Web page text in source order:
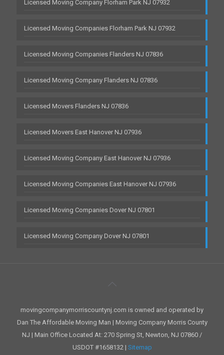
Licensed Moving Company Florham Park NJ 07932
Licensed Moving Companies Florham Park NJ 07932
Licensed Moving Companies Flanders NJ 07836
Licensed Moving Company Flanders NJ 07836
Licensed Movers Flanders NJ 07836
Licensed Movers East Hanover NJ 07936
Licensed Moving Company East Hanover NJ 07936
Licensed Moving Companies East Hanover NJ 07936
Licensed Moving Companies Dover NJ 07801
Licensed Moving Company Dover NJ 07801
movingcompanymorriscountynj.com is owned and operated by
Dan The Affordable Moving Man | Moving Company Morris County
NJ | Main Office Located At: 270 Spring St, Newton, NJ 07860 /
USDOT #1658132 | Sitemap